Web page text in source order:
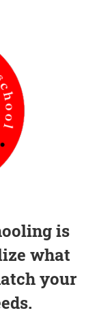
is
what
your